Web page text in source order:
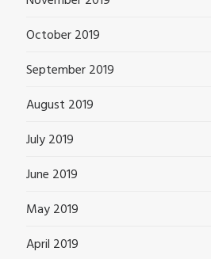
October 2019
September 2019
August 2019
July 2019
June 2019
May 2019
April 2019